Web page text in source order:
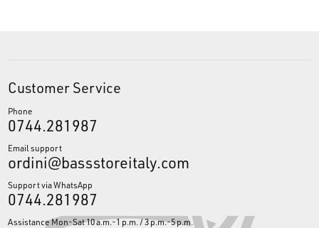
Customer Service
Phone
0744.281987
Email support
ordini@bassstoreitaly.com
Support via WhatsApp
0744.281987
Assistance Mon-Sat 10 a.m.-1 p.m. / 3 p.m.-5 p.m.